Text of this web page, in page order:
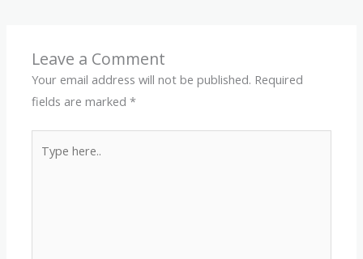
Leave a Comment
Your email address will not be published. Required
fields are marked*
here..